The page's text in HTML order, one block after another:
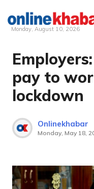
Skip
content
Monday, August 10, 2026
pay to
lockdown
Onlinekhabar
Monday, May 18,